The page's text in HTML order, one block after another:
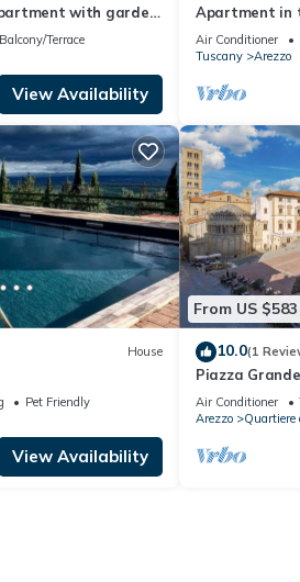
with garden
Balcony/Terrace
View Availability
Apartment in
bedrooms, 2
terrace
Air Conditioner
Tuscany
Arezzo
House
Pet Friendly
View Availability
From US $583
10.0(1
Piazza
Air Conditioner
Arezzo
Quartiere